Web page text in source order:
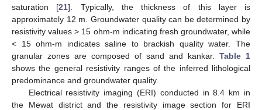
saturation [21]. Typically, the thickness of this layer is
approximately 12 m. Groundwater quality can be determined by
resistivity values > 15 ohm-m indicating fresh groundwater, while
< 15 ohm-m indicates saline to brackish quality water. The
granular zones are composed of sand and kankar. Table 1
shows the general resistivity ranges of the inferred lithological
predominance and groundwater quality.
Electrical resistivity imaging (ERI) conducted in 8.4 km in
the Mewat district and the resistivity image section for ERI